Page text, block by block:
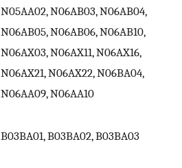
N05AA02, N06AB03, N06AB04,
N06AB05, N06AB06, N06AB10,
N06AX03, N06AX11, N06AX16,
N06AX21, N06AX22, N06BA04,
N06AA09, N06AA10
B03BA01, B03BA02, B03BA03